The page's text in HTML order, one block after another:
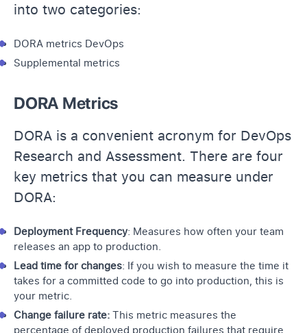
into two categories:
DORA metrics DevOps
Supplemental metrics
DORA Metrics
DORA is a convenient acronym for DevOps
Research and Assessment. There are four
key metrics that you can measure under
DORA:
Deployment Frequency: Measures how often your team
releases an app to production.
Lead time for changes: If you wish to measure the time it
takes for a committed code to go into production, this is
your metric.
Change failure rate: This metric measures the
percentage of deployed production failures that require